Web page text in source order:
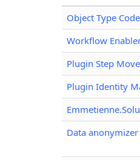
Object Type
Workflow
Plugin Step
Plugin Identity
Data